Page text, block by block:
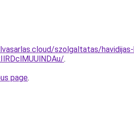
szolgaltatas/
.
page.